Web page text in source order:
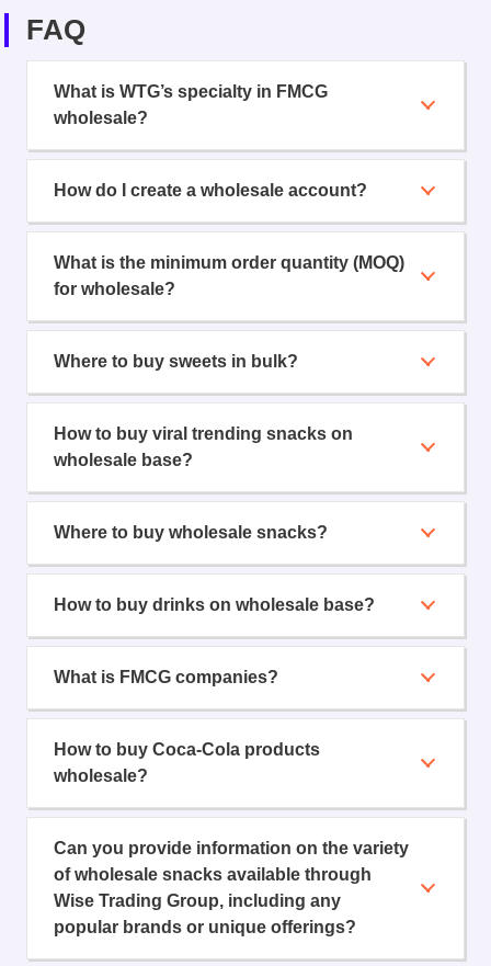
FAQ
What is WTG’s specialty in FMCG
wholesale?
How do I create a wholesale account?
What is the minimum order quantity (MOQ)
for wholesale?
Where to buy sweets in bulk?
How to buy viral trending snacks on
wholesale base?
Where to buy wholesale snacks?
How to buy drinks on wholesale base?
What is FMCG companies?
How to buy Coca-Cola products
wholesale?
Can you provide information on the variety
of wholesale snacks available through
Wise Trading Group, including any
popular brands or unique offerings?